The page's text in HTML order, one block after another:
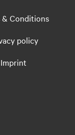
& Conditions
policy
Imprint